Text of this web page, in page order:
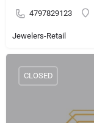
4797829123
Jewelers-Retail
CLOSED